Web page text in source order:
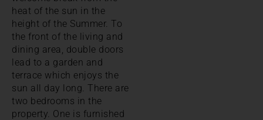
heat of the sun in the
height of the Summer. To
the front of the living and
dining area, double doors
lead to a garden and
terrace which enjoys the
sun all day long. There are
two bedrooms in the
property. One is furnished